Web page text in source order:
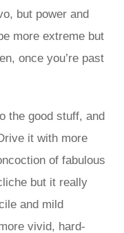
but power and
more extreme but
once you’re past
the good stuff, and
it with more
of fabulous
but it really
and mild
vivid, hard-